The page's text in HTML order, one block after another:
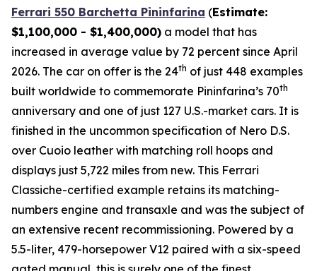
Ferrari 550 Barchetta Pininfarina (Estimate:
$1,100,000 - $1,400,000) a model that has
increased in average value by 72 percent since April
2026. The car on offer is the 24th of just 448 examples
built worldwide to commemorate Pininfarina’s 70th
anniversary and one of just 127 U.S.-market cars. It is
finished in the uncommon specification of Nero D.S.
over Cuoio leather with matching roll hoops and
displays just 5,722 miles from new. This Ferrari
Classiche-certified example retains its matching-
numbers engine and transaxle and was the subject of
an extensive recent recommissioning. Powered by a
5.5-liter, 479-horsepower V12 paired with a six-speed